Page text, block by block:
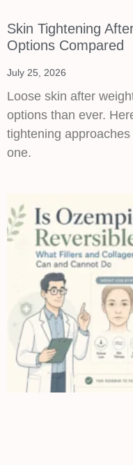
Skin Tightening
Options Compared
July 25, 2026
Loose skin after
options than ever.
tightening
one.